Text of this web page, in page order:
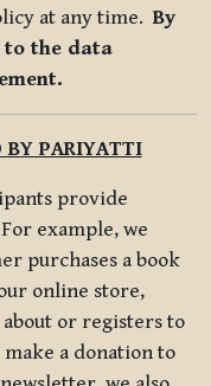
at any time.By
to the data
BY PARIYATTI
provide
example, we
purchases a book
online store,
about or registers to
a donation to